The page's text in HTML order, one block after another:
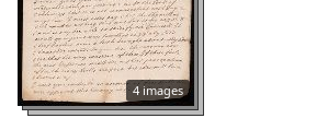
4 images